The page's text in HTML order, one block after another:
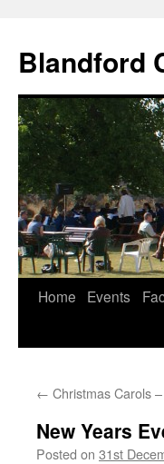
content
Blandford
Home Events
← Christmas Carols
New Years
Posted on 31st